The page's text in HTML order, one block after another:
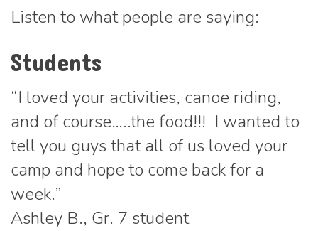
Listen to what people are saying:
Students
“I loved your activities, canoe riding,
and of course…..the food!!! I wanted to
tell you guys that all of us loved your
camp and hope to come back for a
week.”
Ashley B., Gr. 7 student